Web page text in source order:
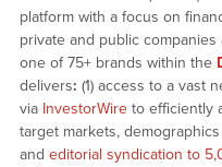
platform with a focus on
private and public
one of 75+ brands within the
delivers: (1) access to a vast
via InvestorWireto efficiently
target markets,
and editorial syndication to